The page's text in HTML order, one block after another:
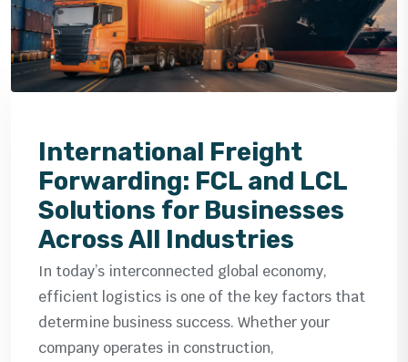
International Freight
Forwarding: FCL and LCL
Solutions for Businesses
Across All Industries
In today’s interconnected global economy,
efficient logistics is one of the key factors that
determine business success. Whether your
company operates in construction,